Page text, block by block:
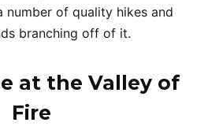
number of quality hikes and
branching off of it.
at the Valley of
Fire